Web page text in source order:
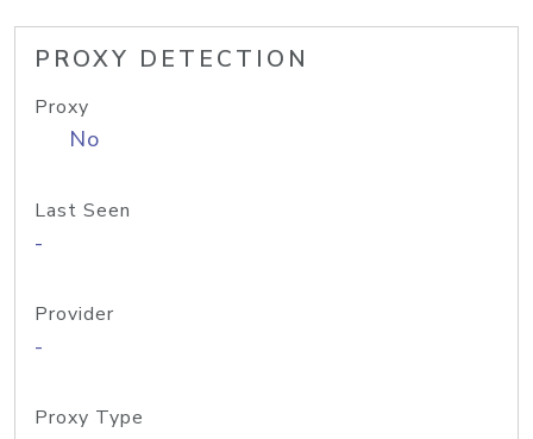
PROXY DETECTION
Proxy
No
Last Seen
-
Provider
-
Proxy Type